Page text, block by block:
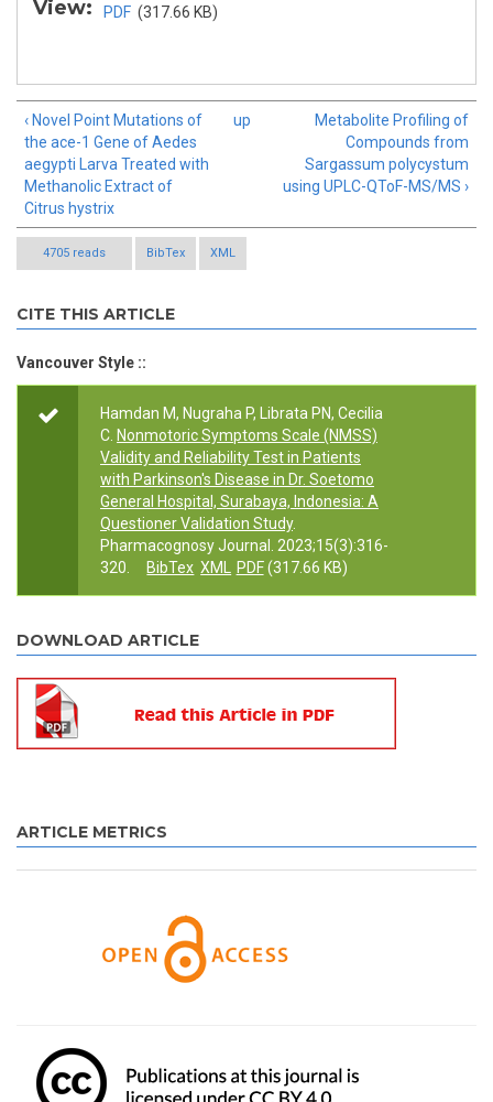
View: PDF (317.66 KB)
‹ Novel Point Mutations of
the ace-1 Gene of Aedes
aegypti Larva Treated with
Methanolic Extract of
Citrus hystrix
up
Metabolite Profiling of
Compounds from
Sargassum polycystum
using UPLC-QToF-MS/MS ›
4705 reads BibTex XML
CITE THIS ARTICLE
Vancouver Style ::
Hamdan M, Nugraha P, Librata PN, Cecilia
C. Nonmotoric Symptoms Scale (NMSS)
Validity and Reliability Test in Patients
with Parkinson's Disease in Dr. Soetomo
General Hospital, Surabaya, Indonesia: A
Questioner Validation Study.
Pharmacognosy Journal. 2023;15(3):316-
320.
BibTex XML PDF(317.66 KB)
DOWNLOAD ARTICLE
ARTICLE METRICS